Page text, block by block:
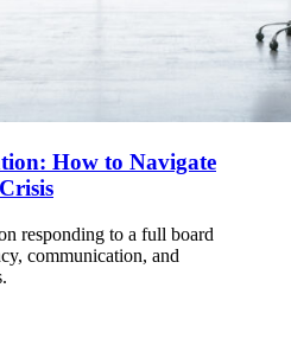
How to Navigate
responding to a full board
communication, and